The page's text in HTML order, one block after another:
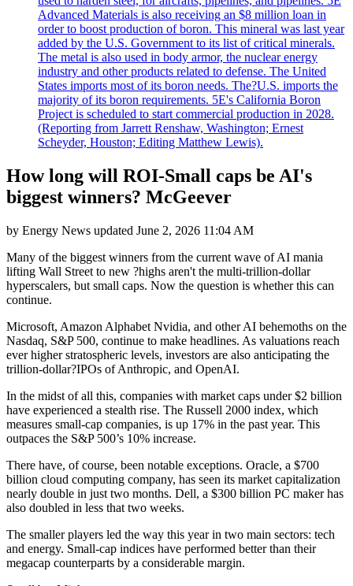
Advanced Materials is also receiving an $8 million loan in
order to boost production of boron. This mineral was last year
added by the U.S. Government to its list of critical minerals.
The metal is also used in body armor, the nuclear energy
industry and other products related to defense. The United
States imports most of its boron needs. The?U.S. imports the
majority of its boron requirements. 5E's California Boron
Project is scheduled to start commercial production in 2028.
(Reporting from Jarrett Renshaw, Washington; Ernest
Scheyder, Houston; Editing Matthew Lewis).
How long will ROI-Small caps be AI's
biggest winners? McGeever
by Energy News updated June 2, 2026 11:04 AM
Many of the biggest winners from the current wave of AI mania
lifting Wall Street to new ?highs aren't the multi-trillion-dollar
hyperscalers, but small caps. Now the question is whether this can
continue.
Microsoft, Amazon Alphabet Nvidia, and other AI behemoths on the
Nasdaq, S&P 500, continue to make headlines. As valuations reach
ever higher stratospheric levels, investors are also anticipating the
trillion-dollar?IPOs of Anthropic, and OpenAI.
In the midst of all this, companies with market caps under $2 billion
have experienced a stealth rise. The Russell 2000 index, which
measures small-cap companies, is up 17% in the past year. This
outpaces the S&P 500’s 10% increase.
There have, of course, been notable exceptions. Oracle, a $700
billion cloud computing company, has seen its market capitalization
nearly double in just two months. Dell, a $300 billion PC maker has
also doubled in less that two weeks.
The smaller players led the way this year in two main sectors: tech
and energy. Small-cap indices have performed better than their
megacap counterparts by a considerable margin.